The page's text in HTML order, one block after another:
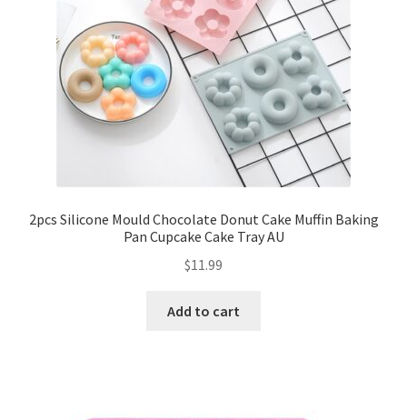
2pcs Silicone Mould Chocolate Donut Cake Muffin Baking
Pan Cupcake Cake Tray AU
$11.99
Add to cart